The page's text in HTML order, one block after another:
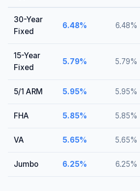
30-Year
Fixed
6.48% 6.48%
15-Year
Fixed
5.79% 5.79%
5/1 ARM 5.95% 5.95%
FHA 5.85% 5.85%
VA 5.65% 5.65%
Jumbo 6.25% 6.25%